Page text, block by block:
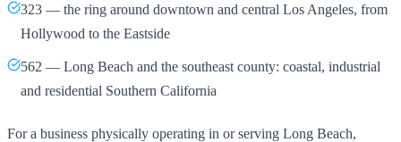
323 — the ring around downtown and central Los Angeles, from
Hollywood to the Eastside
562 — Long Beach and the southeast county: coastal, industrial
and residential Southern California
For a business physically operating in or serving Long Beach,